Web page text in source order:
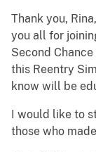
Thank you,
you all for
Second
this Reentry
know will be
I would like to
those who